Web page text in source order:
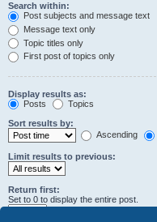
Search within:
Post subjects and message text
Message text only
Topic titles only
First post of topics only
Display results as:
Posts
Topics
Sort results by:
Ascending
Limit results to previous:
Return first:
Set to 0 to display the entire post.